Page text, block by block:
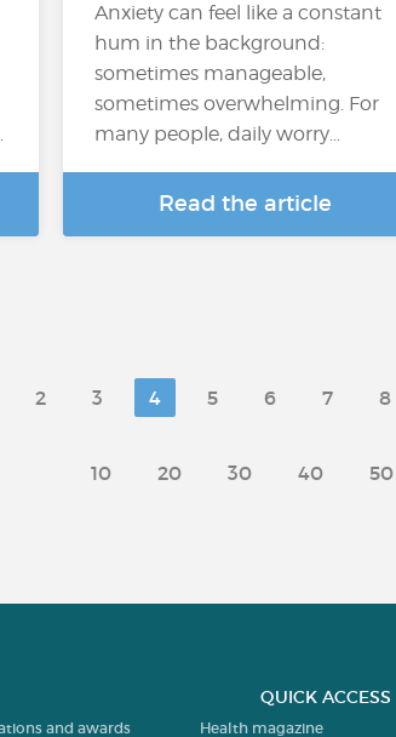
Anxiety can feel like a constant
hum in the background:
sometimes manageable,
sometimes overwhelming. For
many people, daily worry…
Read the article
2 3 4 5 6 7 8
10 20 30 40 50
and awards
QUICK ACCESS
Health magazine